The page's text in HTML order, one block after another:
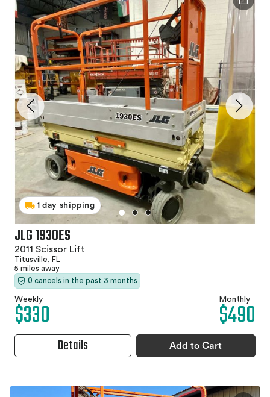
1 day shipping
JLG 1930ES
2011 Scissor Lift
Titusville, FL
5 miles away
0 cancels in the past 3 months
Weekly
$330 Monthly
$490
Details Add to Cart